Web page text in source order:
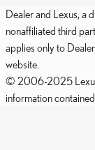
Dealer and Lexus, a
nonaffiliated third
applies only to
website.
© 2006-2025
information